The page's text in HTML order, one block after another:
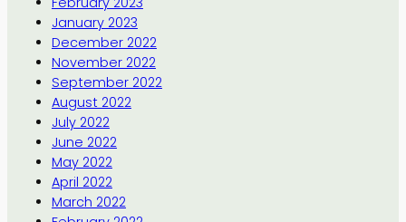
January 2023
December 2022
November 2022
September 2022
August 2022
July 2022
June 2022
May 2022
April 2022
March 2022